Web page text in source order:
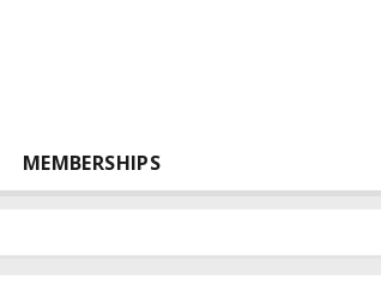
MEMBERSHIPS